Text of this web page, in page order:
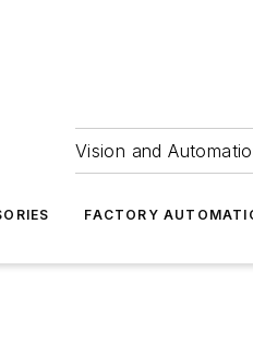
Vision and
FACTORY